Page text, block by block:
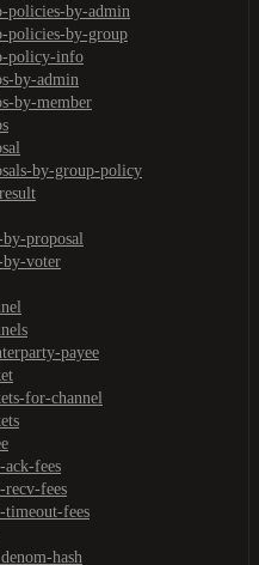
policies-by-admin
policies-by-group
policy-info
by-admin
by-member
by-group-policy
by-proposal
by-voter
payee
for-channel
ack-fees
recv-fees
timeout-fees
hash